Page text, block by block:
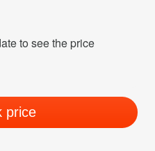
to see the price
price